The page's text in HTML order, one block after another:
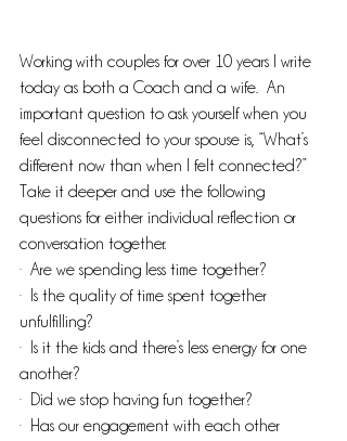
Working with couples for over 10 years I write
today as both a Coach and a wife.  An
important question to ask yourself when you
feel disconnected to your spouse is, “What’s
different now than when I felt connected?”
Take it deeper and use the following
questions for either individual reflection or
conversation together.
·  Are we spending less time together?
·  Is the quality of time spent together
unfulfilling?
·  Is it the kids and there’s less energy for one
another?
·  Did we stop having fun together?
·  Has our engagement with each other